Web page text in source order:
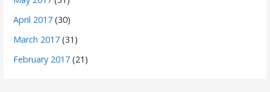
April 2017 (30)
March 2017 (31)
February 2017 (21)